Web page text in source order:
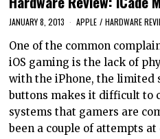
JANUARY 8, 2013 APPLE / HARDWARE
One of the common
iOS gaming is the lack of
with the iPhone, the limited
buttons makes it difficult to
systems that gamers are
been a couple of attempts